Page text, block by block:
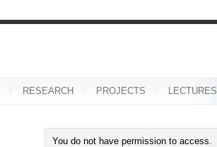
RESEARCH PROJECTS LECTURES
You do not have permission to access.